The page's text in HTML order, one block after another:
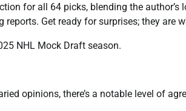
for all 64 picks, blending the
Get ready for surprises; they are
NHL Mock Draft season.
opinions, there’s a notable level of